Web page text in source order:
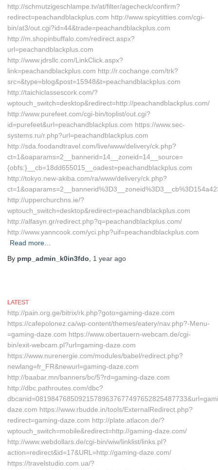
http://schmutzigeschlampe.tv/at/filter/agecheck/confirm?
redirect=peachandblackplus.com http://www.spicytitties.com/cgi-
bin/at3/out.cgi?id=44&trade=peachandblackplus.com
http://m.shopinbuffalo.com/redirect.aspx?
url=peachandblackplus.com
http://www.jdrsllc.com/LinkClick.aspx?
link=peachandblackplus.com http://r.cochange.com/trk?
src=&type=blog&post=15948&t=peachandblackplus.com
http://taichiclassescork.com/?
wptouch_switch=desktop&redirect=http://peachandblackplus.com/
http://www.purefeet.com/cgi-bin/toplist/out.cgi?
id=purefeet&url=peachandblackplus.com https://www.sec-
systems.ru/r.php?url=peachandblackplus.com
http://sda.foodandtravel.com/live/www/delivery/ck.php?
ct=1&oaparams=2__bannerid=14__zoneid=14__source=
{obfs:}__cb=18dd655015__oadest=peachandblackplus.com
http://tokyo.new-akiba.com/ra/www/delivery/ck.php?
http://upperchurchns.ie/?
wptouch_switch=desktop&redirect=peachandblackplus.com
http://alfasyn.gr/redirect.php?q=peachandblackplus.com/
http://www.yanncook.com/yci.php?uif=peachandblackplus.com
Read more…
By pmp_admin_k0in3fdo 1 year ago
LATEST
http://pain.org.ge/bitrix/rk.php?goto=gaming-daze.com
https://cafepolonez.ca/wp-content/themes/eatery/nav.php?-Menu-
=gaming-daze.com https://www.obertauern-webcam.de/cgi-
bin/exit-webcam.pl?url=gaming-daze.com
https://www.nurenergie.com/modules/babel/redirect.php?
newlang=fr_FR&newurl=gaming-daze.com
http://baabar.mn/banners/bc/5?rd=gaming-daze.com
http://dbc.pathroutes.com/dbc?
daze.com https://www.rbudde.in/tools/ExternalRedirect.php?
redirect=gaming-daze.com http://plate.atlacon.de/?
wptouch_switch=mobile&redirect=http://gaming-daze.com/
http://www.webdollars.de/cgi-bin/wiw/linklist/links.pl?
action=redirect&id=17&URL=http://gaming-daze.com/
https://travelstudio.com.ua/?